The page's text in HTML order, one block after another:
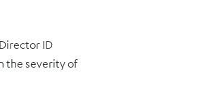
ID
the severity of